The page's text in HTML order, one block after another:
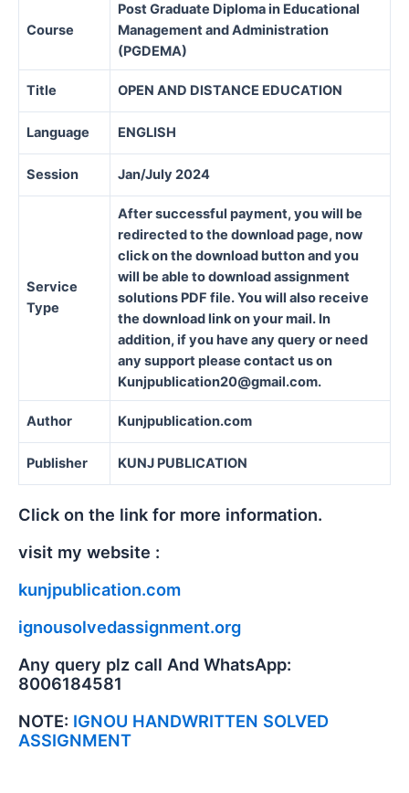
Course
Post Graduate Diploma in Educational
Management and Administration
(PGDEMA)
Title OPEN AND DISTANCE EDUCATION
Language ENGLISH
Session Jan/July 2024
Service
Type
After successful payment, you will be
redirected to the download page, now
click on the download button and you
will be able to download assignment
solutions PDF file. You will also receive
the download link on your mail. In
addition, if you have any query or need
any support please contact us on
Kunjpublication20@gmail.com.
Author Kunjpublication.com
Publisher KUNJ PUBLICATION
Click on the link for more information.
visit my website :
kunjpublication.com
ignousolvedassignment.org
Any query plz call And WhatsApp:
8006184581
NOTE: IGNOU HANDWRITTEN SOLVED
ASSIGNMENT